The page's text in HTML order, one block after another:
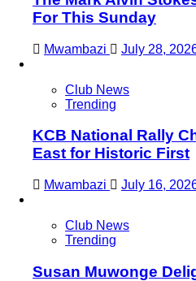
For This Sunday
Mwambazi July 28,
Club News
Trending
KCB National Rally
East for Historic First
Mwambazi July 16,
Club News
Trending
Susan Muwonge